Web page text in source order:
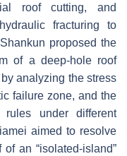
roof cutting, and
fracturing to
proposed the
of a deep-hole roof
analyzing the stress
failure zone, and the
rules under different
aimed to resolve
an “isolated-island”